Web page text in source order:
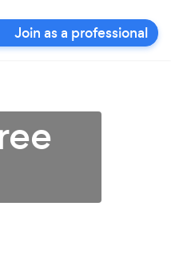
Join as a professional